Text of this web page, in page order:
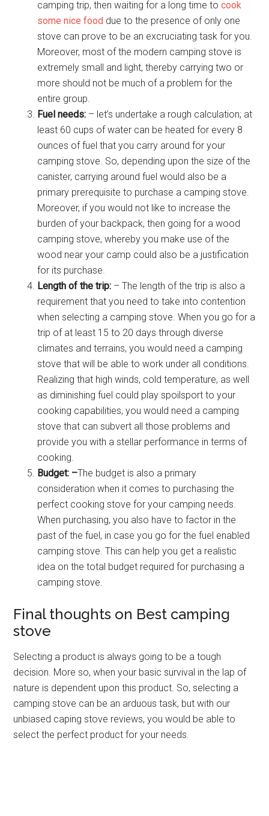
camping trip, then waiting for a long time tocook
some nice food due to the presence of only one
stove can prove to be an excruciating task for you.
Moreover, most of the modern camping stove is
extremely small and light, thereby carrying two or
more should not be much of a problem for the
entire group.
Fuel needs: – let’s undertake a rough calculation; at
least 60 cups of water can be heated for every 8
ounces of fuel that you carry around for your
camping stove. So, depending upon the size of the
canister, carrying around fuel would also be a
primary prerequisite to purchase a camping stove.
Moreover, if you would not like to increase the
burden of your backpack, then going for a wood
camping stove, whereby you make use of the
wood near your camp could also be a justification
for its purchase.
Length of the trip: – The length of the trip is also a
requirement that you need to take into contention
when selecting a camping stove. When you go for a
trip of at least 15 to 20 days through diverse
climates and terrains, you would need a camping
stove that will be able to work under all conditions.
Realizing that high winds, cold temperature, as well
as diminishing fuel could play spoilsport to your
cooking capabilities, you would need a camping
stove that can subvert all those problems and
provide you with a stellar performance in terms of
cooking.
Budget: –The budget is also a primary
consideration when it comes to purchasing the
perfect cooking stove for your camping needs.
When purchasing, you also have to factor in the
past of the fuel, in case you go for the fuel enabled
camping stove. This can help you get a realistic
idea on the total budget required for purchasing a
camping stove.
Final thoughts on Best camping
stove
Selecting a product is always going to be a tough
decision. More so, when your basic survival in the lap of
nature is dependent upon this product. So, selecting a
camping stove can be an arduous task, but with our
unbiased caping stove reviews, you would be able to
select the perfect product for your needs.